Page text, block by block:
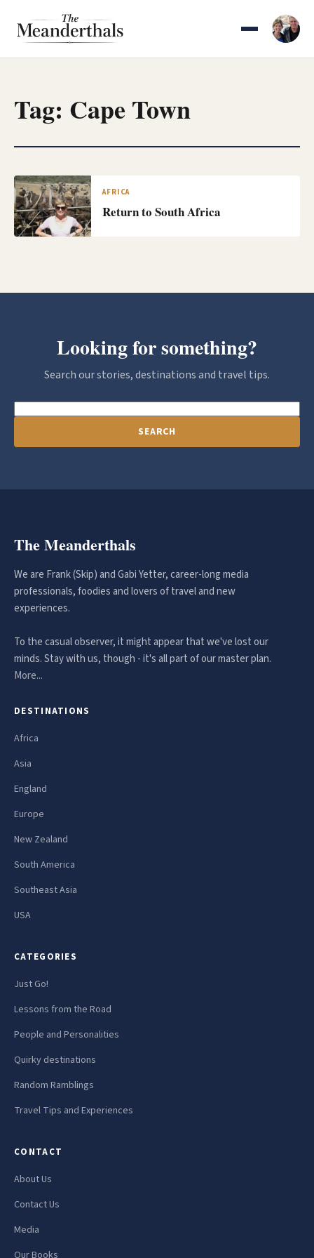
Tag: Cape Town
AFRICA
Return to South Africa
Looking for something?
Search our stories, destinations and travel tips.
SEARCH
The Meanderthals
We are Frank (Skip) and Gabi Yetter, career-long media
professionals, foodies and lovers of travel and new
experiences.
To the casual observer, it might appear that we've lost our
minds. Stay with us, though - it's all part of our master plan.
More...
DESTINATIONS
Africa
Asia
England
Europe
New Zealand
South America
Southeast Asia
USA
CATEGORIES
Just Go!
Lessons from the Road
People and Personalities
Quirky destinations
Random Ramblings
Travel Tips and Experiences
CONTACT
About Us
Contact Us
Media